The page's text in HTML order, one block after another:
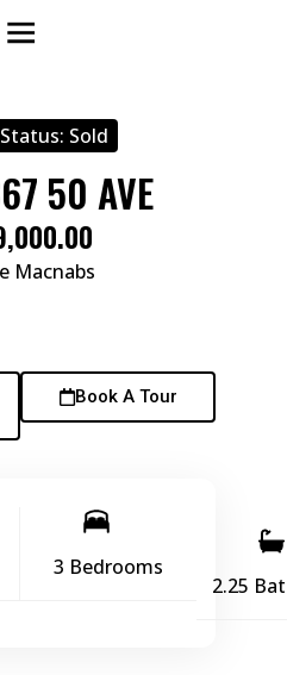
Sold
50 AVE
Macnabs
Book A Tour
3 Bedrooms
2.25